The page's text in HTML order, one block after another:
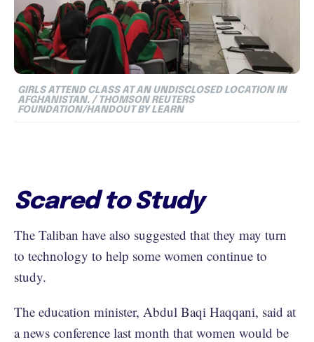
GIRLS ATTEND CLASS AT AN UNDISCLOSED LOCATION IN
AFGHANISTAN. / THOMSON REUTERS
FOUNDATION/HANDOUT BY LEARN
Scared to Study
The Taliban have also suggested that they may turn
to technology to help some women continue to
study.
The education minister, Abdul Baqi Haqqani, said at
a news conference last month that women would be